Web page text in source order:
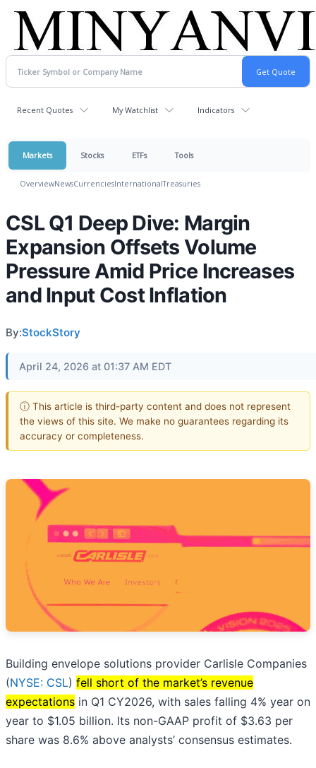
Recent Quotes My Watchlist Indicators
Markets Stocks ETFs Tools
OverviewNewsCurrenciesInternationalTreasuries
CSL Q1 Deep Dive: Margin
Expansion Offsets Volume
Pressure Amid Price Increases
and Input Cost Inflation
By:StockStory
April 24, 2026 at 01:37 AM EDT
ⓘ This article is third-party content and does not represent
the views of this site. We make no guarantees regarding its
accuracy or completeness.
Building envelope solutions provider Carlisle Companies
(NYSE: CSL) fell short of the market’s revenue
expectations in Q1 CY2026, with sales falling 4% year on
year to $1.05 billion. Its non-GAAP profit of $3.63 per
share was 8.6% above analysts’ consensus estimates.